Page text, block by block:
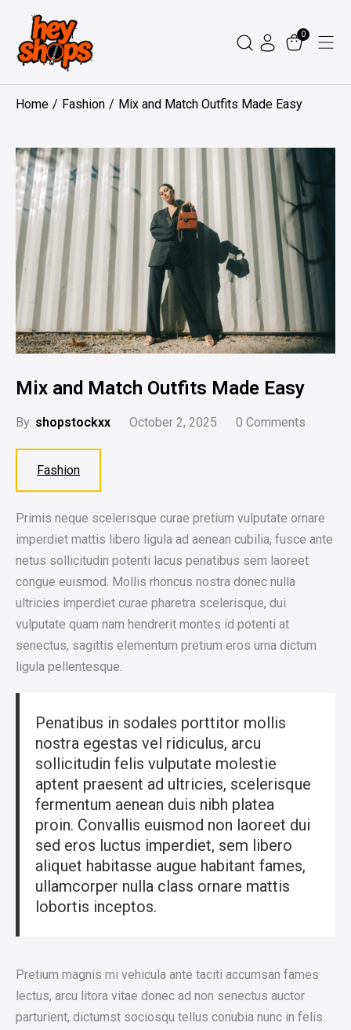
content
0
Home Fashion Mix and Match Outfits Made Easy
Mix and Match Outfits Made Easy
By: shopstockxx October 2, 2025 0 Comments
Fashion
Primis neque scelerisque curae pretium vulputate ornare
imperdiet mattis libero ligula ad aenean cubilia, fusce ante
netus sollicitudin potenti lacus penatibus sem laoreet
congue euismod. Mollis rhoncus nostra donec nulla
ultricies imperdiet curae pharetra scelerisque, dui
vulputate quam nam hendrerit montes id potenti at
senectus, sagittis elementum pretium eros urna dictum
ligula pellentesque.
Penatibus in sodales porttitor mollis
nostra egestas vel ridiculus, arcu
sollicitudin felis vulputate molestie
aptent praesent ad ultricies, scelerisque
fermentum aenean duis nibh platea
proin. Convallis euismod non laoreet dui
sed eros luctus imperdiet, sem libero
aliquet habitasse augue habitant fames,
ullamcorper nulla class ornare mattis
lobortis inceptos.
Pretium magnis mi vehicula ante taciti accumsan fames
lectus, arcu litora vitae donec ad non senectus auctor
parturient, dictumst sociosqu tellus conubia nunc in felis.